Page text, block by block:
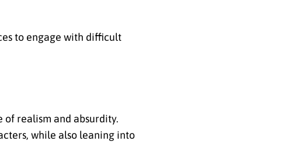
to engage with difficult
of realism and absurdity.
while also leaning into